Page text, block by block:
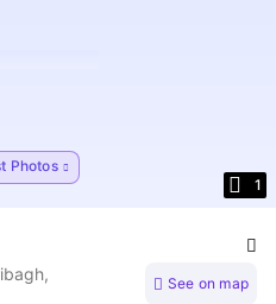
1
Photos
See on map